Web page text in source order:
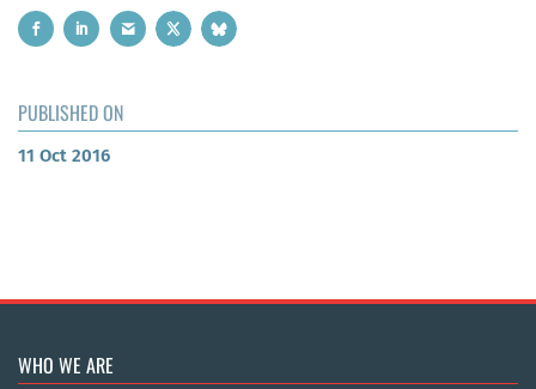
PUBLISHED ON
11 Oct 2016
WHO WE ARE